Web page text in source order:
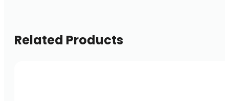
Related Products